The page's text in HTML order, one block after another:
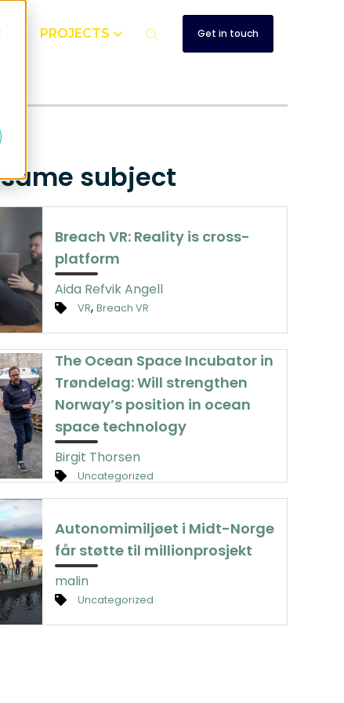
PROJECTS Get in touch
subject
Breach VR: Reality is cross-
platform
Aida Refvik Angell
VR, Breach VR
The Ocean Space Incubator in
Trøndelag: Will strengthen
Norway’s position in ocean
space technology
Birgit Thorsen
Uncategorized
Autonomimiljøet i Midt-Norge
får støtte til millionprosjekt
malin
Uncategorized